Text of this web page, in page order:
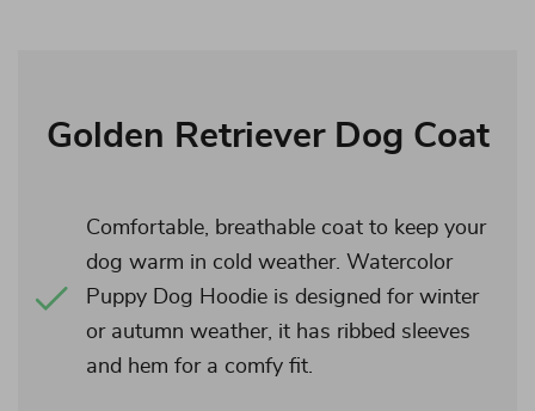
Golden Retriever Dog Coat
Comfortable, breathable coat to keep your
dog warm in cold weather. Watercolor
Puppy Dog Hoodie is designed for winter
or autumn weather, it has ribbed sleeves
and hem for a comfy fit.